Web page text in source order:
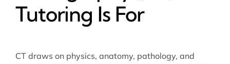
Tutoring Is For
CT draws on physics, anatomy, pathology, and